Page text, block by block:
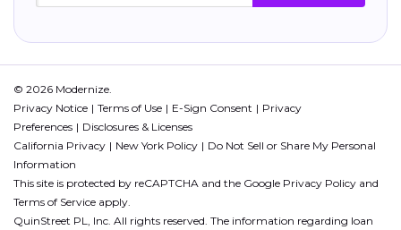
© 2026 Modernize.
Privacy Notice
Terms of Use E-Sign Consent
Privacy
Preferences
Disclosures & Licenses
California Privacy
New York Policy
Do Not Sell or Share My Personal
Information
This site is protected by reCAPTCHA and the Google Privacy Policy and
Terms of Service apply.
QuinStreet PL, Inc. All rights reserved. The information regarding loan